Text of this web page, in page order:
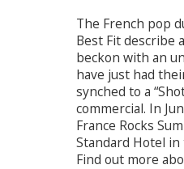
The French pop
Best Fit describe
beckon with an
have just had
synched to a
commercial. In
France Rocks
Standard Hotel in
Find out more